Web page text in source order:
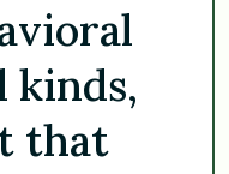
kinds,
that